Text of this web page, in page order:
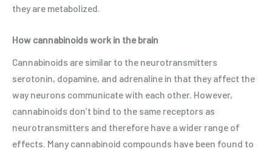
they are metabolized.
How cannabinoids work in the brain
Cannabinoids are similar to the neurotransmitters
serotonin, dopamine, and adrenaline in that they affect the
way neurons communicate with each other. However,
cannabinoids don’t bind to the same receptors as
neurotransmitters and therefore have a wider range of
effects. Many cannabinoid compounds have been found to